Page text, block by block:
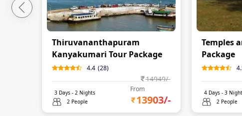
Thiruvananthapuram
Kanyakumari Tour Package
4.4 (28)
14949/-
3 Days - 2 Nights
2 People
From
13903/-
Temples
Package
4Days - 3
2 People